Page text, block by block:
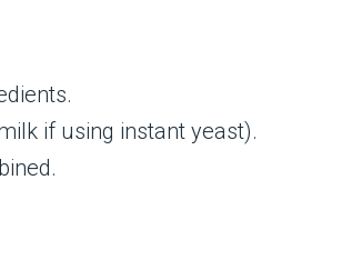
if using instant yeast).